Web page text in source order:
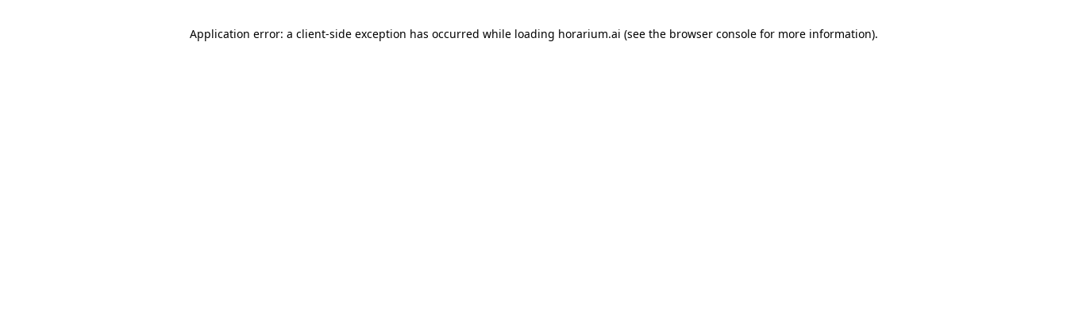
Application error: a client-side exception has occurred while loading horarium.ai (see the browser consolefor more information).